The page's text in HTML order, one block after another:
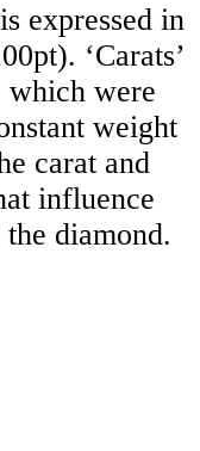
expressed in
‘Carats’
which were
weight
carat and
influence
diamond.